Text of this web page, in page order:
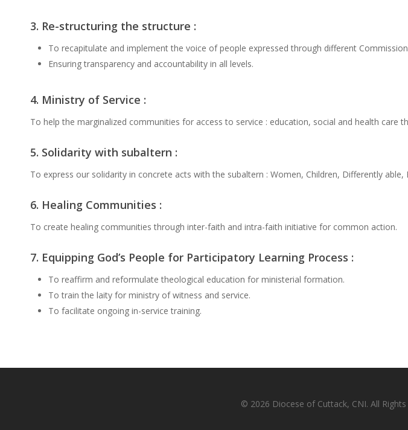
3. Re-structuring the structure :
To recapitulate and implement the voice of people expressed through different
Ensuring transparency and accountability in all levels.
4. Ministry of Service :
To help the marginalized communities for access to service : education, social and health care
5. Solidarity with subaltern :
To express our solidarity in concrete acts with the subaltern : Women, Children, Differently able,
6. Healing Communities :
To create healing communities through inter-faith and intra-faith initiative for common action.
7. Equipping God’s People for Participatory Learning Process :
To reaffirm and reformulate theological education for ministerial formation.
To train the laity for ministry of witness and service.
To facilitate ongoing in-service training.
© 2026 Diocese of Cuttack, CNI. All